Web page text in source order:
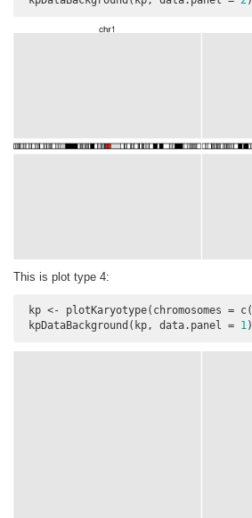
This is plot type 4:
kp <- plotKaryotype(chromosomes = c(
kpDataBackground(kp, data.panel = 1)